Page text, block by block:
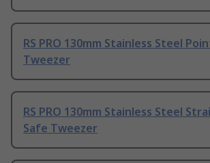
RS PRO 130mm Stainless Steel
Tweezer
RS PRO 130mm Stainless Steel
Safe Tweezer